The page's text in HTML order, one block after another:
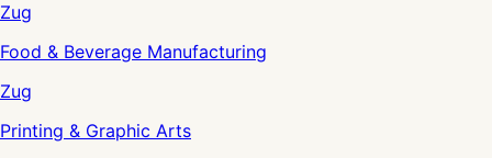
Zug
Food & Beverage Manufacturing
Zug
Printing & Graphic Arts